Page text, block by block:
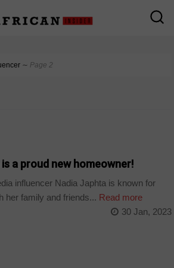
∼ Page 2
is a proud new homeowner!
influencer Nadia Japhta is known for
her family and friends... Read more
30 Jan, 2023